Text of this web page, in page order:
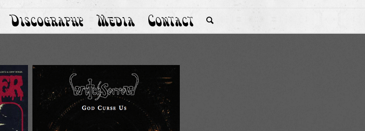
Discography Media Contact